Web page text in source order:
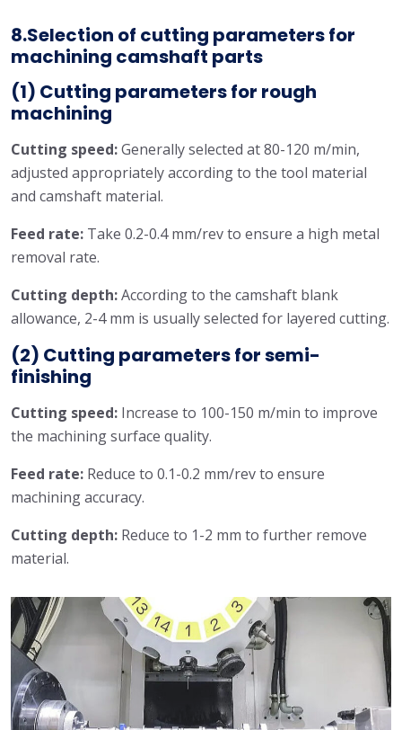
8.Selection of cutting parameters for
machining camshaft parts
(1) Cutting parameters for rough
machining
Cutting speed:Generally selected at 80-120 m/min,
adjusted appropriately according to the tool material
and camshaft material.
Feed rate: Take 0.2-0.4 mm/rev to ensure a high metal
removal rate.
Cutting depth:According to the camshaft blank
allowance, 2-4 mm is usually selected for layered cutting.
(2) Cutting parameters for semi-
finishing
Cutting speed: Increase to 100-150 m/min to improve
the machining surface quality.
Feed rate: Reduce to 0.1-0.2 mm/rev to ensure
machining accuracy.
Cutting depth: Reduce to 1-2 mm to further remove
material.